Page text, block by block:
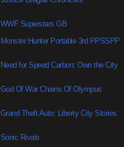
WWF Superstars GB
Monster Hunter Portable 3rd PPSSPP
Need for Speed Carbon: Own the City
God Of War Chains Of Olympus
Grand Theft Auto: Liberty City Stories
Sonic Rivals